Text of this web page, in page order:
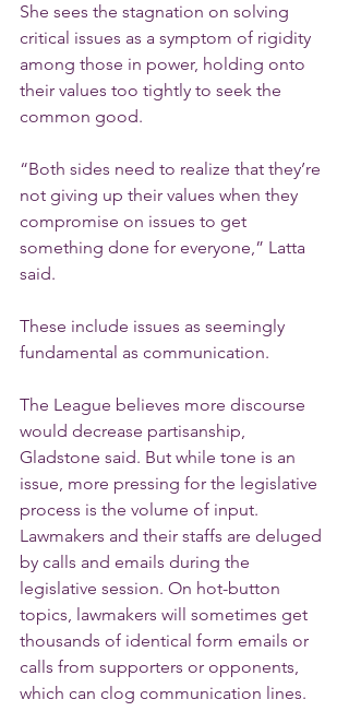
She sees the stagnation on solving
critical issues as a symptom of rigidity
among those in power, holding onto
their values too tightly to seek the
common good.
“Both sides need to realize that they’re
not giving up their values when they
compromise on issues to get
something done for everyone,” Latta
said.
These include issues as seemingly
fundamental as communication.
The League believes more discourse
would decrease partisanship,
Gladstone said. But while tone is an
issue, more pressing for the legislative
process is the volume of input.
Lawmakers and their staffs are deluged
by calls and emails during the
legislative session. On hot-button
topics, lawmakers will sometimes get
thousands of identical form emails or
calls from supporters or opponents,
which can clog communication lines.